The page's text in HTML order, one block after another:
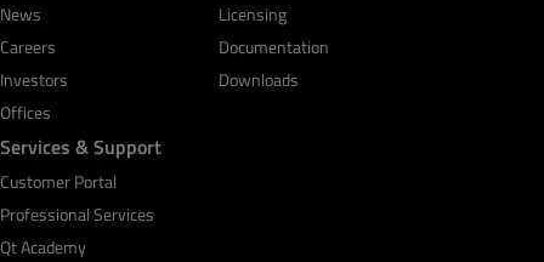
News
Careers
Investors
Offices
Licensing
Documentation
Downloads
Services & Support
Customer Portal
Professional Services
Qt Academy